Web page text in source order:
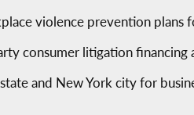
violence prevention plans
consumer litigation financing
and New York city for